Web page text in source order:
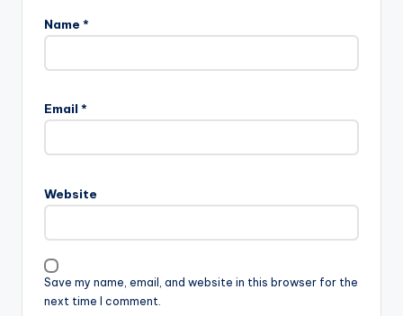
Name *
Email *
Website
Save my name, email, and website in this browser for the
next time I comment.